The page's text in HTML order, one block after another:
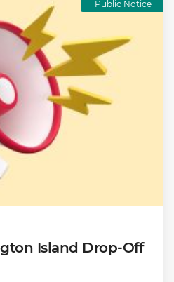
Public Notice
Island Drop-Off